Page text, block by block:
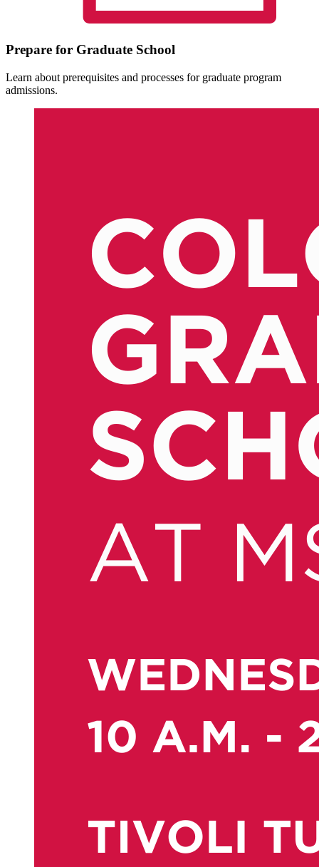
Prepare for Graduate School
Learn about prerequisites and processes for graduate program
admissions.